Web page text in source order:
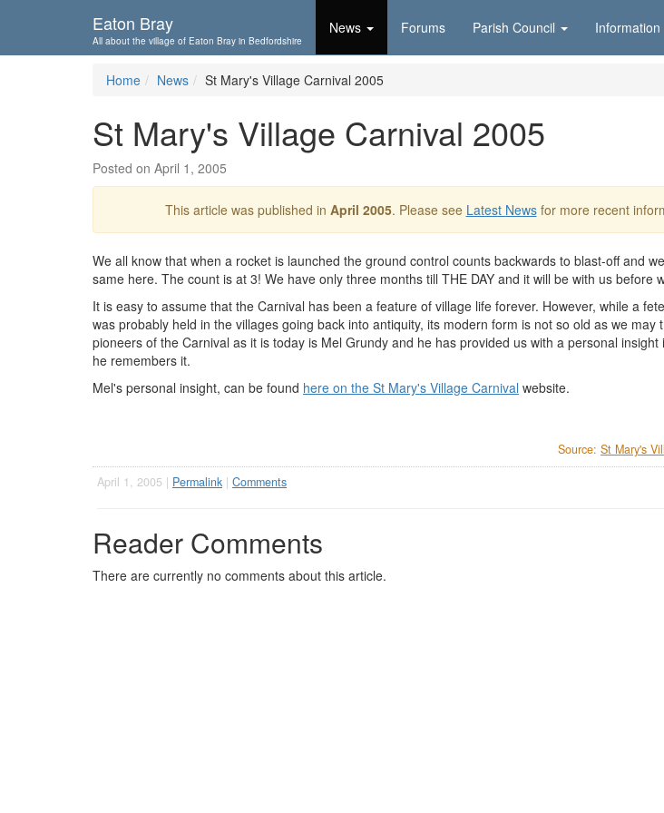
Eaton Bray
All about the village of Eaton Bray in Bedfordshire
News Forums Parish Council Information
Home News St Mary's Village Carnival 2005
St Mary's Village Carnival 2005
Posted on April 1, 2005
This article was published in April 2005. Please see Latest Newsfor more recent
We all know that when a rocket is launched the ground control counts backwards to blast-off and
same here. The count is at 3! We have only three months till THE DAY and it will be with us before
It is easy to assume that the Carnival has been a feature of village life forever. However, while a
was probably held in the villages going back into antiquity, its modern form is not so old as we may
pioneers of the Carnival as it is today is Mel Grundy and he has provided us with a personal insight
he remembers it.
Mel's personal insight, can be found here on the St Mary's Village Carnival website.
Source: St Mary's
April 1, 2005 | Permalink | Comments
Reader Comments
There are currently no comments about this article.